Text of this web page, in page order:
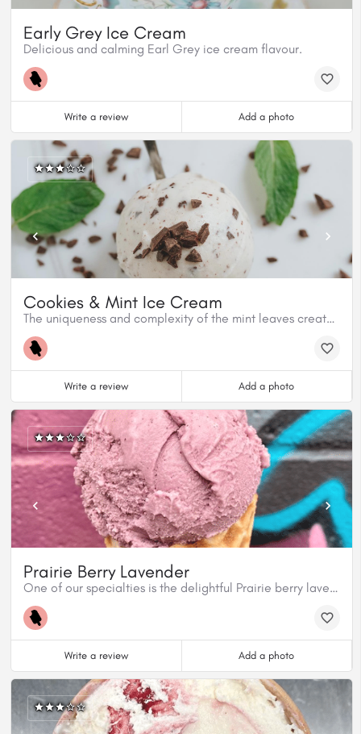
Early Grey Ice Cream
Delicious and calming Earl Grey ice cream flavour.
Write a review Add a photo
Cookies & Mint Ice Cream
The uniqueness and complexity of the mint leaves create a refreshing ice cream flavour to the Cookies and Mint.
Write a review Add a photo
Prairie Berry Lavender
One of our specialties is the delightful Prairie berry lavender.
Write a review Add a photo